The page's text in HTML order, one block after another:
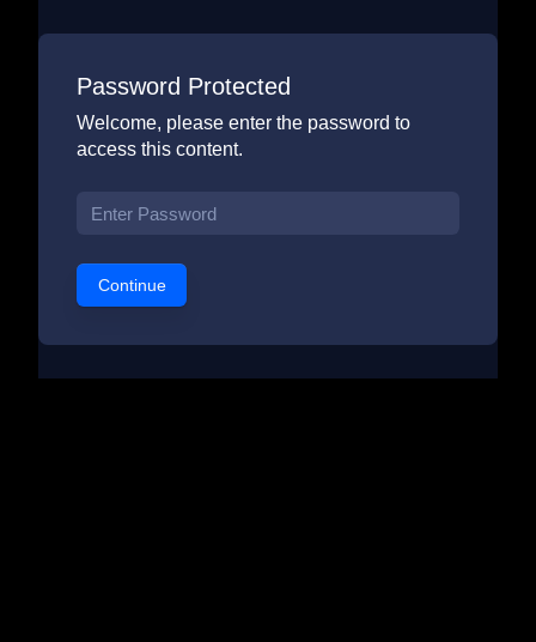
Password Protected
Welcome, please enter the password to
access this content.
Continue